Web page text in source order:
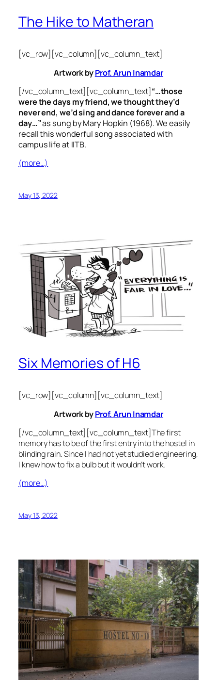
The Hike to Matheran
[vc_row][vc_column][vc_column_text]
Artwork byProf. Arun Inamdar
[/vc_column_text][vc_column_text]“…those
were the days my friend, we thought they’d
never end, we’d sing and dance forever and a
day…”as sung by Mary Hopkin (1968). We easily
recall this wonderful song associated with
campus life at IITB.
(more…)
May 13, 2022
Six Memories of H6
[vc_row][vc_column][vc_column_text]
Artwork byProf. Arun Inamdar
[/vc_column_text][vc_column_text]The first
memory has to be of the first entry into the hostel in
blinding rain. Since I had not yet studied engineering,
I knew how to fix a bulb but it wouldn’t work.
(more…)
May 13, 2022